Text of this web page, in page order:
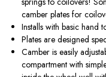
camber plates for
Installs with basic hand
Plates are designed
Camber is easily
compartment with